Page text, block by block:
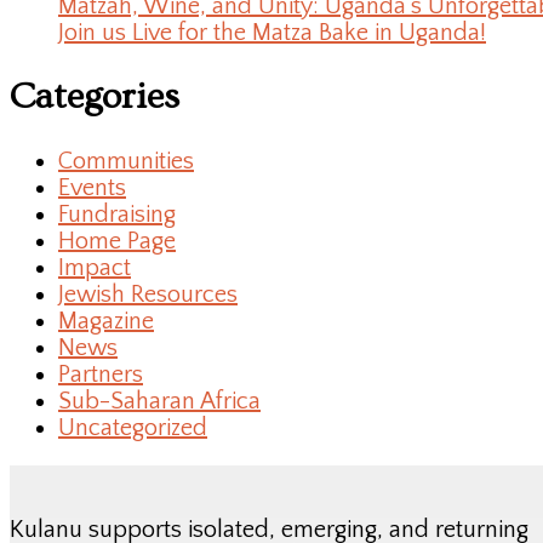
Matzah, Wine, and Unity: Uganda’s
Join us Live for the Matza Bake in Uganda!
Categories
Communities
Events
Fundraising
Home Page
Impact
Jewish Resources
Magazine
News
Partners
Sub-Saharan Africa
Uncategorized
Kulanu supports isolated, emerging, and returning